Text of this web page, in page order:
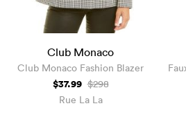
Club Monaco
Club Monaco Fashion Blazer
$37.99 $298
Rue La La